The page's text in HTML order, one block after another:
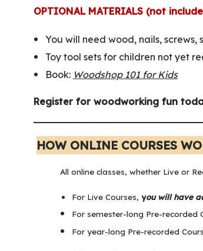
OPTIONAL MATERIALS (not
You will need wood, nails,
Toy tool sets for children not yet
Book: Woodshop 101 for Kids
Register for woodworking fun
HOW ONLINE COURSES
All online classes, whether Live or
For Live Courses, you will have
For semester-long Pre-recorded
For year-long Pre-recorded